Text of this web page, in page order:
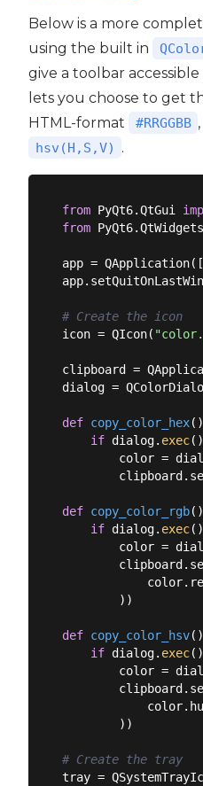
Below is a more
using the built in
give a toolbar
lets you choose to get
HTML-format
#RRGGBB ,
hsv(H,S,V) .
from PyQt6.QtGui
from
app =
# Create the icon
icon = QIcon(
clipboard =
dialog =
def copy_color_hex
if dialog. exec
color =
def copy_color_rgb
if dialog. exec
color =
        ))
def copy_color_hsv
if dialog. exec
color =
        ))
# Create the tray
tray =